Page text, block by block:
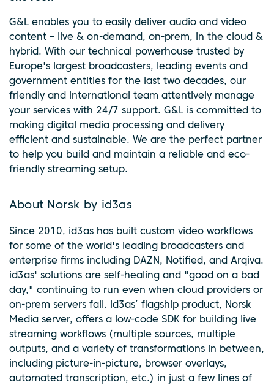
G&L enables you to easily deliver audio and video
content – live & on-demand, on-prem, in the cloud &
hybrid. With our technical powerhouse trusted by
Europe's largest broadcasters, leading events and
government entities for the last two decades, our
friendly and international team attentively manage
your services with 24/7 support. G&L is committed to
making digital media processing and delivery
efficient and sustainable. We are the perfect partner
to help you build and maintain a reliable and eco-
friendly streaming setup.
About Norsk by id3as
Since 2010, id3as has built custom video workflows
for some of the world's leading broadcasters and
enterprise firms including DAZN, Notified, and Arqiva.
id3as' solutions are self-healing and "good on a bad
day," continuing to run even when cloud providers or
on-prem servers fail. id3as’ flagship product, Norsk
Media server, offers a low-code SDK for building live
streaming workflows (multiple sources, multiple
outputs, and a variety of transformations in between,
including picture-in-picture, browser overlays,
automated transcription, etc.) in just a few lines of